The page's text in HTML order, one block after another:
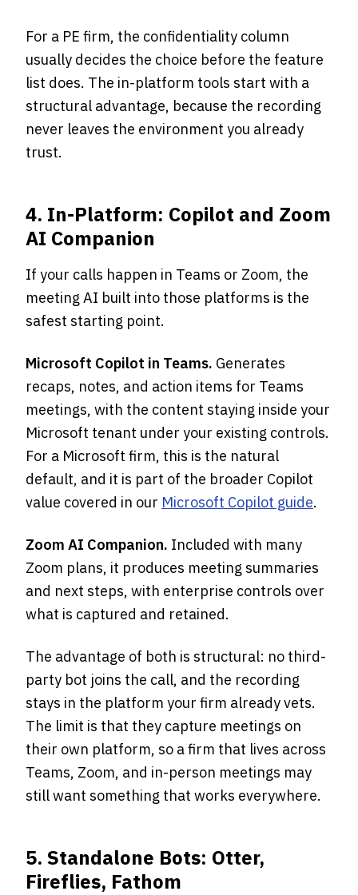
For a PE firm, the confidentiality column
usually decides the choice before the feature
list does. The in-platform tools start with a
structural advantage, because the recording
never leaves the environment you already
trust.
4. In-Platform: Copilot and Zoom
AI Companion
If your calls happen in Teams or Zoom, the
meeting AI built into those platforms is the
safest starting point.
Microsoft Copilot in Teams. Generates
recaps, notes, and action items for Teams
meetings, with the content staying inside your
Microsoft tenant under your existing controls.
For a Microsoft firm, this is the natural
default, and it is part of the broader Copilot
value covered in our Microsoft Copilot guide.
Zoom AI Companion. Included with many
Zoom plans, it produces meeting summaries
and next steps, with enterprise controls over
what is captured and retained.
The advantage of both is structural: no third-
party bot joins the call, and the recording
stays in the platform your firm already vets.
The limit is that they capture meetings on
their own platform, so a firm that lives across
Teams, Zoom, and in-person meetings may
still want something that works everywhere.
5. Standalone Bots: Otter,
Fireflies, Fathom